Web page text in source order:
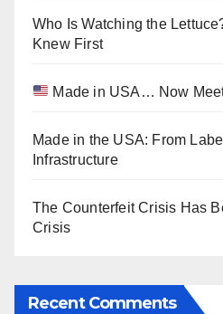
Who Is Watching the
Knew First
Made in USA… Now
Made in the USA: From
Infrastructure
The Counterfeit Crisis Has
Crisis
Recent Comments